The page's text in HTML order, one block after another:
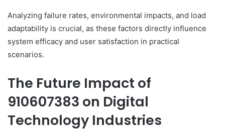
Analyzing failure rates, environmental impacts, and load
adaptability is crucial, as these factors directly influence
system efficacy and user satisfaction in practical
scenarios.
The Future Impact of
910607383 on Digital
Technology Industries